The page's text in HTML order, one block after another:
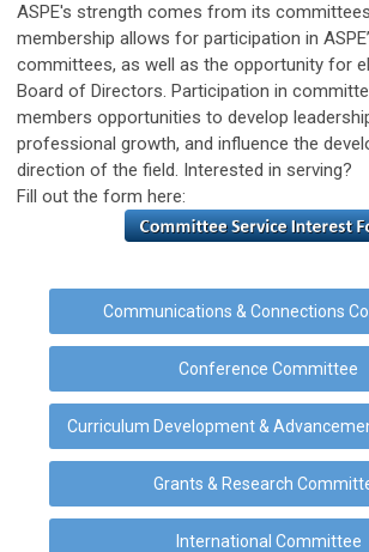
ASPE's strength comes from its
membership allows for participation in
committees, as well as the opportunity for
Board of Directors. Participation in
members opportunities to develop
professional growth, and influence the
direction of the field. Interested in serving?
Fill out the form here:
Communications & Connections
Conference Committee
Curriculum Development &
Grants & Research
International Committee